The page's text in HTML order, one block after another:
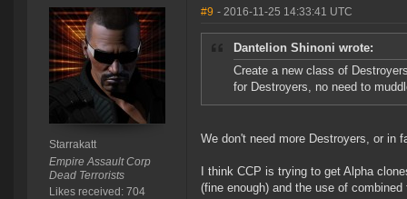
Starrakatt
Empire Assault Corp
Dead Terrorists
Likes received: 704
#9 - 2016-11-25 14:33:41 UTC
Dantelion Shinoni wrote:
Create a new class of
for Destroyers, no need to
We don't need more Destroyers, or in
I think CCP is trying to get Alpha
(fine enough) and the use of